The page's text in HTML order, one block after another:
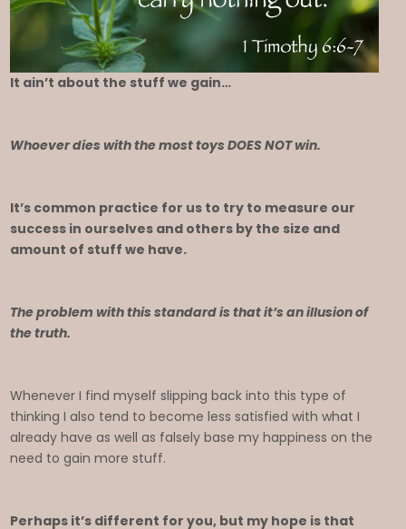
It ain’t about the stuff we gain…
Whoever dies with the most toys DOES NOT win.
It’s common practice for us to try to measure our
success in ourselves and others by the size and
amount of stuff we have.
The problem with this standard is that it’s an illusion of
the truth.
Whenever I find myself slipping back into this type of
thinking I also tend to become less satisfied with what I
already have as well as falsely base my happiness on the
need to gain more stuff.
Perhaps it’s different for you, but my hope is that